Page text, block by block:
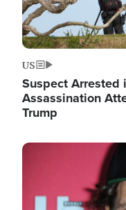
US
Suspect Arrested
Assassination
Trump
Image